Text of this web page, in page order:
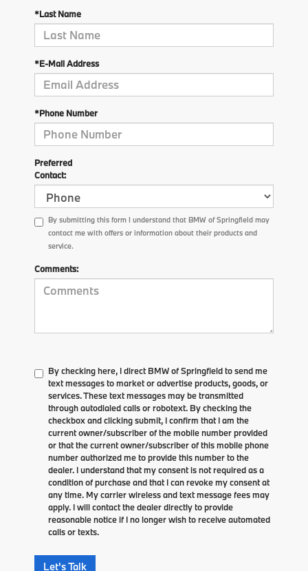
*Last Name
*E-Mail Address
*Phone Number
Preferred
Contact:
By submitting this form I understand that BMW of Springfield may
contact me with offers or information about their products and
service.
Comments:
By checking here, I direct BMW of Springfield to send me
text messages to market or advertise products, goods, or
services. These text messages may be transmitted
through autodialed calls or robotext. By checking the
checkbox and clicking submit, I confirm that I am the
current owner/subscriber of the mobile number provided
or that the current owner/subscriber of this mobile phone
number authorized me to provide this number to the
dealer. I understand that my consent is not required as a
condition of purchase and that I can revoke my consent at
any time. My carrier wireless and text message fees may
apply. I will contact the dealer directly to provide
reasonable notice if I no longer wish to receive automated
calls or texts.
Let's Talk